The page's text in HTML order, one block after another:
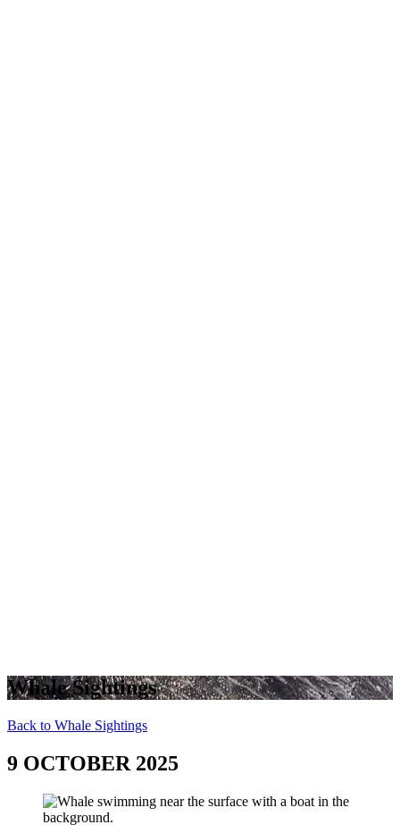
Whale Sightings
Back to Whale Sightings
9 OCTOBER 2025